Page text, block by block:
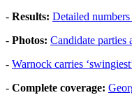
- Results: Detailed
- Photos: Candidate parties
- Warnock carries
- Complete coverage: